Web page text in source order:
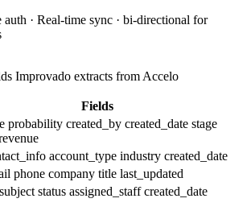
auth · Real-time sync · bi-directional for
Improvado extracts from Accelo
Fields
probability created_by created_date stage
account_type industry created_date
phone company title last_updated
subject status assigned_staffcreated_date